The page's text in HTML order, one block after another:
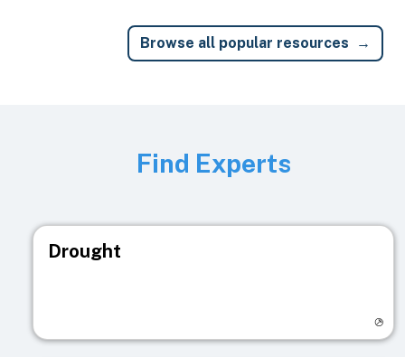
Browse all popular resources
Find Experts
Drought